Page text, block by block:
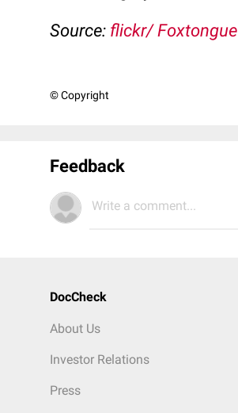
Source: flickr/ Foxtongue
© Copyright
Feedback
Write a comment...
DocCheck
About Us
Investor Relations
Press